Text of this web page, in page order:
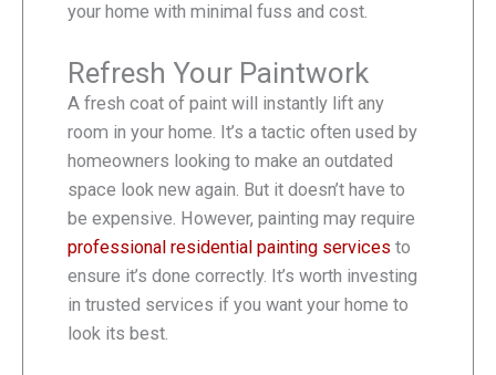
your home with minimal fuss and cost.
Refresh Your Paintwork
A fresh coat of paint will instantly lift any
room in your home. It’s a tactic often used by
homeowners looking to make an outdated
space look new again. But it doesn’t have to
be expensive. However, painting may require
professional residential painting services to
ensure it’s done correctly. It’s worth investing
in trusted services if you want your home to
look its best.